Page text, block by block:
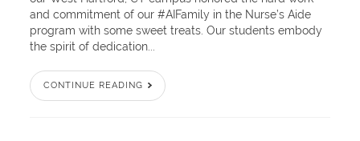
and commitment of our #AIFamily in the Nurse’s Aide
program with some sweet treats. Our students embody
the spirit of dedication...
CONTINUE READING